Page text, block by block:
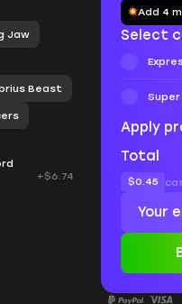
Jaw
Beast
+$6.74
Add 4
Select
Super
Apply
Total
$0.45